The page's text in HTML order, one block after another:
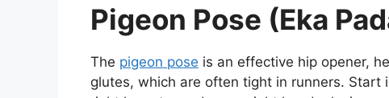
Pigeon Pose (Eka
The pigeon pose is an effective hip opener,
glutes, which are often tight in runners. Start